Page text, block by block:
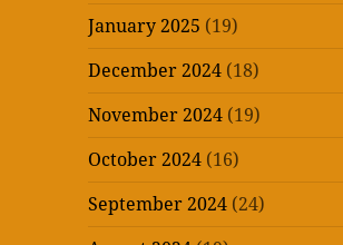
January 2025 (19)
December 2024 (18)
November 2024 (19)
October 2024 (16)
September 2024 (24)